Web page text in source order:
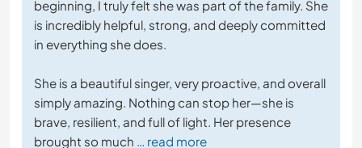
beginning, I truly felt she was part of the family. She
is incredibly helpful, strong, and deeply committed
in everything she does.
She is a beautiful singer, very proactive, and overall
simply amazing. Nothing can stop her—she is
brave, resilient, and full of light. Her presence
brought so much … read more